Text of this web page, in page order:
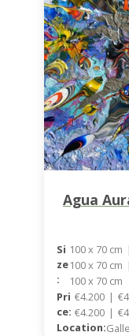
Agua
Si
Ze
:
100 x 70 cm
100 x 70 cm
100 x 70 cm
Pri
Ce:
€4.200 |
€4.200 |
Location: